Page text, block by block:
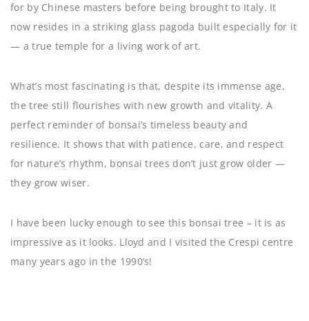
for by Chinese masters before being brought to Italy. It
now resides in a striking glass pagoda built especially for it
— a true temple for a living work of art.
What’s most fascinating is that, despite its immense age,
the tree still flourishes with new growth and vitality. A
perfect reminder of bonsai’s timeless beauty and
resilience. It shows that with patience, care, and respect
for nature’s rhythm, bonsai trees don’t just grow older —
they grow wiser.
I have been lucky enough to see this bonsai tree – it is as
impressive as it looks. Lloyd and I visited the Crespi centre
many years ago in the 1990’s!